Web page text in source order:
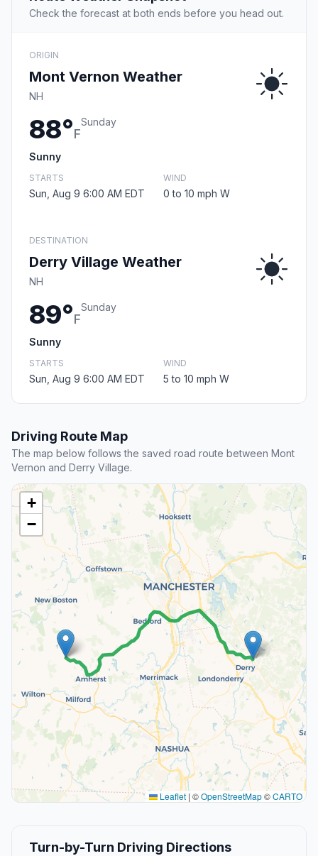
Check the forecast at both ends before you head out.
ORIGIN
Mont Vernon Weather
NH
88°F
Sunday
Sunny
STARTS
Sun, Aug 9 6:00 AM EDT
WIND
0 to 10 mph W
DESTINATION
Derry Village Weather
NH
89°F
Sunday
Sunny
STARTS
Sun, Aug 9 6:00 AM EDT
WIND
5 to 10 mph W
Driving Route Map
The map below follows the saved road route between Mont
Vernon and Derry Village.
+
−
Leaflet | ©OpenStreetMap©CARTO
Turn-by-Turn Driving Directions